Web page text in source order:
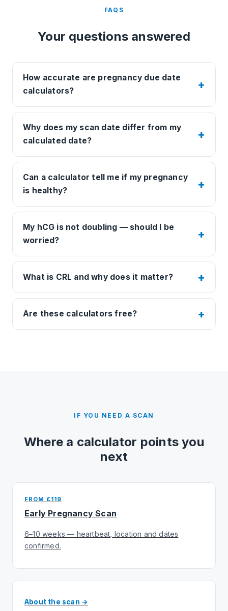
FAQS
Your questions answered
How accurate are pregnancy due date
calculators?
Why does my scan date differ from my
calculated date?
Can a calculator tell me if my pregnancy
is healthy?
My hCG is not doubling — should I be
worried?
What is CRL and why does it matter?
Are these calculators free?
IF YOU NEED A SCAN
Where a calculator points you
next
FROM £119
Early Pregnancy Scan
6–10 weeks — heartbeat, location and dates
confirmed.
About the scan →